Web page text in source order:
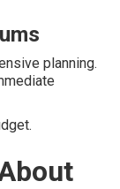
planning.